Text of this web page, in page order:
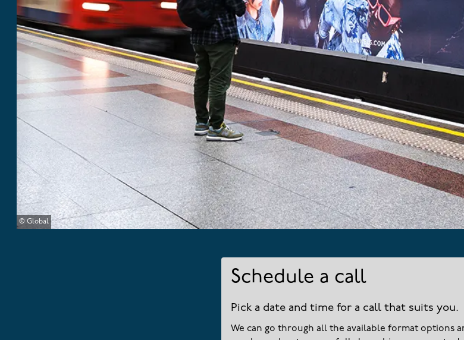
© Global
Schedule a call
Pick a date and time for a call that suits you.
We can go through all the available format options